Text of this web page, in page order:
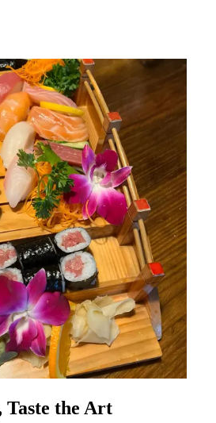
Taste the Art